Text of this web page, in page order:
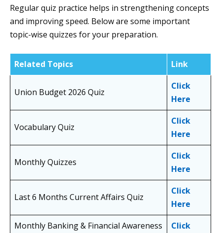
Regular quiz practice helps in strengthening concepts
and improving speed. Below are some important
topic-wise quizzes for your preparation.
Related Topics Link
Union Budget 2026 Quiz
Click
Here
Vocabulary Quiz
Click
Here
Monthly Quizzes
Click
Here
Last 6 Months Current Affairs Quiz
Click
Here
Monthly Banking & Financial Awareness
Click